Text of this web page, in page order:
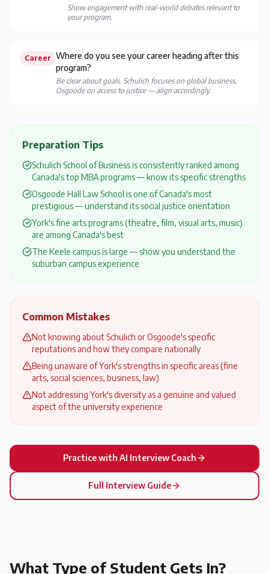
Show engagement with real-world debates relevant to
your program.
Career Where do you see your career heading after this
program?
Be clear about goals. Schulich focuses on global business,
Osgoode on access to justice — align accordingly.
Preparation Tips
Schulich School of Business is consistently ranked among
Canada's top MBA programs — know its specific strengths
Osgoode Hall Law School is one of Canada's most
prestigious — understand its social justice orientation
York's fine arts programs (theatre, film, visual arts, music)
are among Canada's best
The Keele campus is large — show you understand the
suburban campus experience
Common Mistakes
Not knowing about Schulich or Osgoode's specific
reputations and how they compare nationally
Being unaware of York's strengths in specific areas (fine
arts, social sciences, business, law)
Not addressing York's diversity as a genuine and valued
aspect of the university experience
Practice with AI Interview Coach
Full Interview Guide
What Type of Student Gets In?